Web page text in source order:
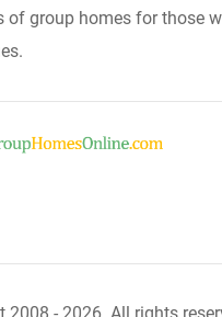
of group homes for those